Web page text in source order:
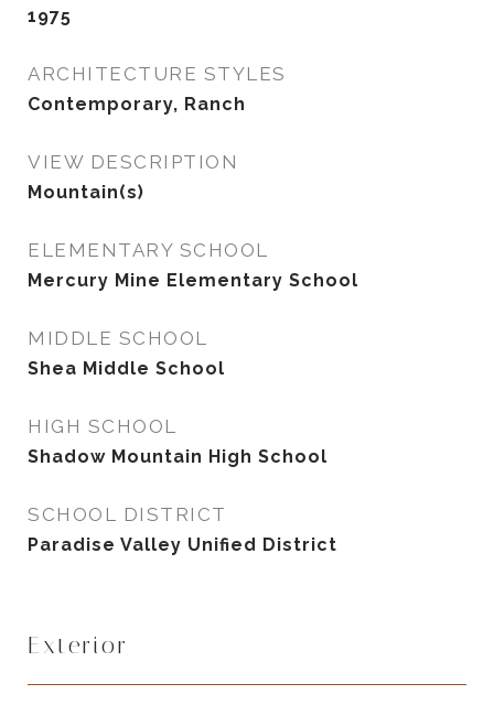
1975
ARCHITECTURE STYLES
Contemporary, Ranch
VIEW DESCRIPTION
Mountain(s)
ELEMENTARY SCHOOL
Mercury Mine Elementary School
MIDDLE SCHOOL
Shea Middle School
HIGH SCHOOL
Shadow Mountain High School
SCHOOL DISTRICT
Paradise Valley Unified District
Exterior